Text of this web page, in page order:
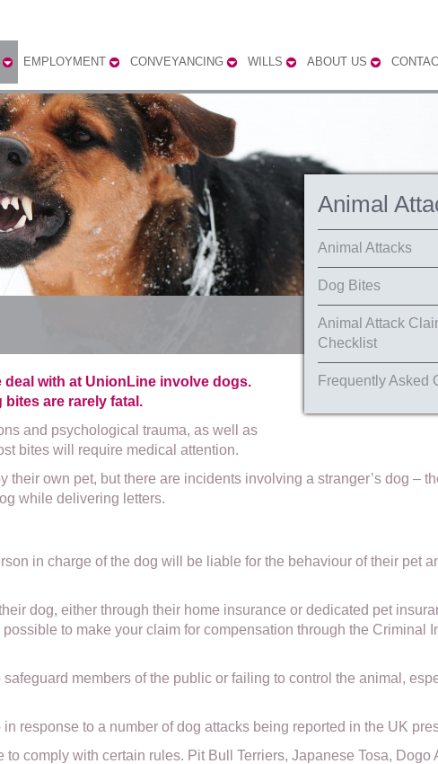
EMPLOYMENT CONVEYANCING WILLS ABOUT US
Animal
Animal Attacks
Dog Bites
Animal Attack
Checklist
Frequently Asked
deal with at UnionLine involve dogs.
are rarely fatal.
and psychological trauma, as well as
bites will require medical attention.
their own pet, but there are incidents involving a stranger’s dog –
while delivering letters.
in charge of the dog will be liable for the behaviour of their pet
dog, either through their home insurance or dedicated pet
to make your claim for compensation through the Criminal
members of the public or failing to control the animal,
response to a number of dog attacks being reported in the UK
comply with certain rules. Pit Bull Terriers, Japanese Tosa, Dogo